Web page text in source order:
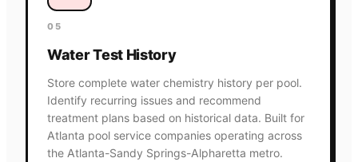
05
Water Test History
Store complete water chemistry history per pool.
Identify recurring issues and recommend
treatment plans based on historical data. Built for
Atlanta pool service companies operating across
the Atlanta-Sandy Springs-Alpharetta metro.